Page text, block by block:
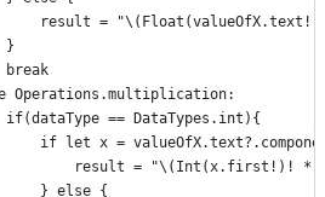
result =
}
break
Operations.multiplication:
if(dataType == DataTypes.int){
if let x =
result = "\(Int(x.first!)! *
} else {